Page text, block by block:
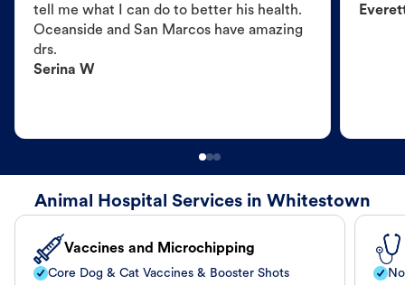
tell me what I can do to better his health.
Oceanside and San Marcos have amazing
drs.
Serina W
Animal Hospital Services in Whitestown
Vaccines and Microchipping
Core Dog & Cat Vaccines & Booster Shots